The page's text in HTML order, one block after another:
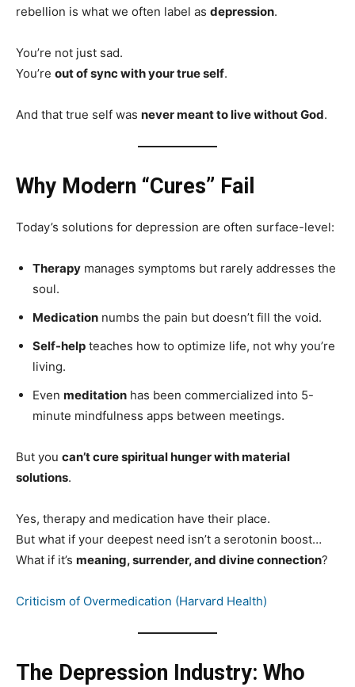
rebellion is what we often label as depression.
You’re not just sad.
You’re out of sync with your true self.
And that true self was never meant to live without God.
Why Modern “Cures” Fail
Today’s solutions for depression are often surface-level:
Therapy manages symptoms but rarely addresses the
soul.
Medication numbs the pain but doesn’t fill the void.
Self-help teaches how to optimize life, not why you’re
living.
Even meditation has been commercialized into 5-
minute mindfulness apps between meetings.
But you can’t cure spiritual hunger with material
solutions.
Yes, therapy and medication have their place.
But what if your deepest need isn’t a serotonin boost…
What if it’s meaning, surrender, and divine connection?
Criticism of Overmedication (Harvard Health)
The Depression Industry: Who